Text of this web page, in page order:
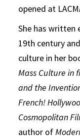
opened at
She has written
19th century
culture in her
Mass Culture in
and the
French!
Cosmopolitan
author of